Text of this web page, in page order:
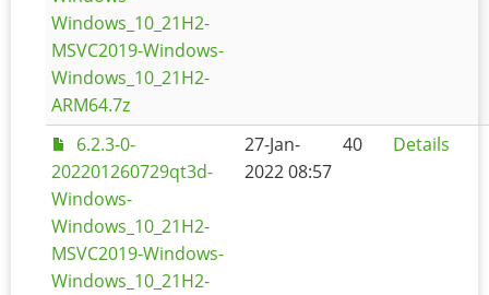
Windows_10_21H2-
MSVC2019-Windows-
Windows_10_21H2-
ARM64.7z
6.2.3-0-
202201260729qt3d-
Windows-
Windows_10_21H2-
MSVC2019-Windows-
Windows_10_21H2-
27-Jan-
2022 08:57
40 Details